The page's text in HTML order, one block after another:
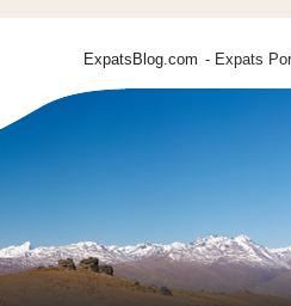
ExpatsBlog.com - Expats